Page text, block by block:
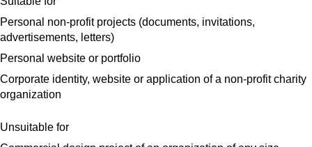
Personal non-profit projects (documents, invitations,
advertisements, letters)
Personal website or portfolio
Corporate identity, website or application of a non-profit charity
organization
Unsuitable for